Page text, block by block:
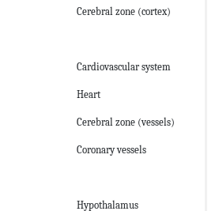
Cerebral zone (cortex)
Cardiovascular system
Heart
Cerebral zone (vessels)
Coronary vessels
Hypothalamus